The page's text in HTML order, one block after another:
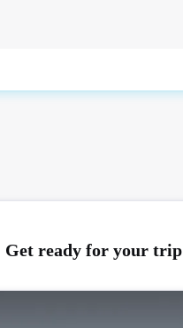
Get ready for your trip